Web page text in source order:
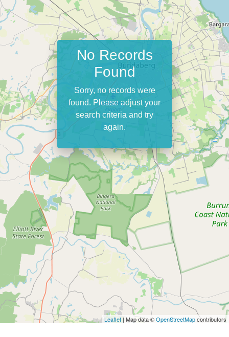
Leaflet | Map data ©OpenStreetMapcontributors
No Records
Found
Sorry, no records were
found. Please adjust your
search criteria and try
again.